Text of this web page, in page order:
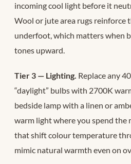
incoming cool light before it
Wool or jute area rugs reinforce
underfoot, which matters when
tones upward.
Tier 3 — Lighting. Replace any
“daylight” bulbs with 2700K
bedside lamp with a linen or
warm light where you spend the
that shift colour temperature
mimic natural warmth even on